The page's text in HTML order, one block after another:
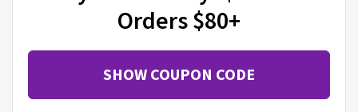
Orders $80+
SHOW COUPON CODE